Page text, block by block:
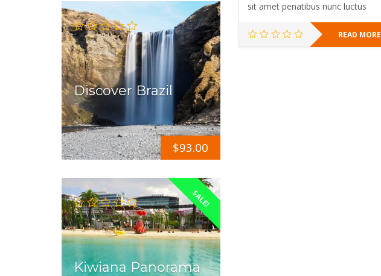
sit amet penatibus nunc luctus
READ MORE
Discover Brazil
$93.00
SALE!
Kiwiana Panorama